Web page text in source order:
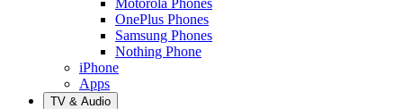
OnePlus Phones
Samsung Phones
Nothing Phone
iPhone
Apps
TV & Audio